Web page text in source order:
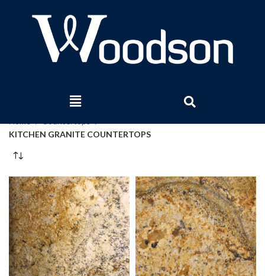
KITCHEN GRANITE COUNTERTOPS